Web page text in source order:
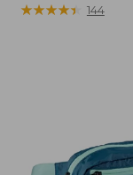
range
★★★★★
★★★★★ 144